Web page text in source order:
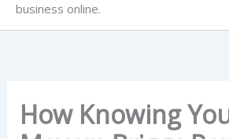
business online.
How Knowing